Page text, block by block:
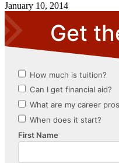
January 10, 2014